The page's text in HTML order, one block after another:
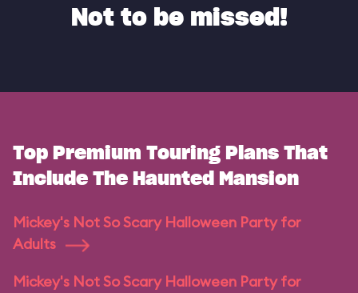
Not to be missed!
Top Premium Touring Plans That
Include The Haunted Mansion
Mickey's Not So Scary Halloween Party for
Adults
Mickey's Not So Scary Halloween Party for